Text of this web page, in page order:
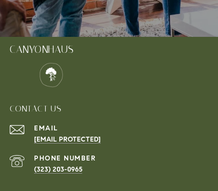
CANYONHAUS
CONTACT US
EMAIL
[EMAIL PROTECTED]
PHONE NUMBER
(323) 203-0965